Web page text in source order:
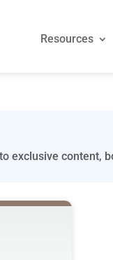
Resources
exclusive content,